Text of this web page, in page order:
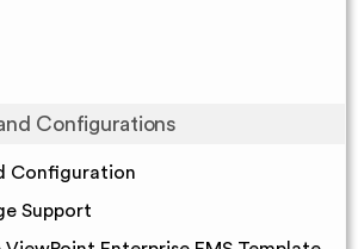
Configurations
Configuration
Support